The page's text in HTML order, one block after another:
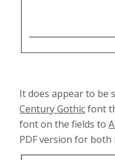
It does appear to be
Century Gothicfont
font on the fields to
PDF version for both